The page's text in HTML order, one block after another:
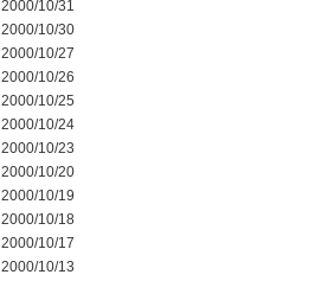
2000/10/31
2000/10/30
2000/10/27
2000/10/26
2000/10/25
2000/10/24
2000/10/23
2000/10/20
2000/10/19
2000/10/18
2000/10/17
2000/10/13